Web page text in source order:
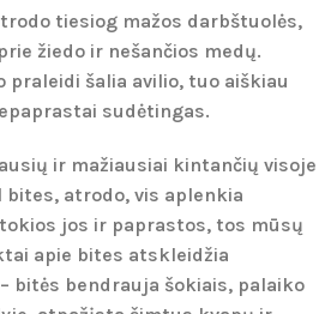
tiesiog mažos darbštuolės,
žiedo ir nešančios medų.
praleidi šalia avilio, tuo aiškiau
sudėtingas.
ir mažiausiai kintančių visoje
bites, atrodo, vis aplenkia
jos ir paprastos, tos mūsų
apie bites atskleidžia
bitės bendrauja šokiais, palaiko